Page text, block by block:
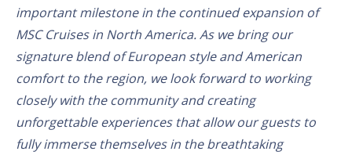
important milestone in the continued expansion of
MSC Cruises in North America. As we bring our
signature blend of European style and American
comfort to the region, we look forward to working
closely with the community and creating
unforgettable experiences that allow our guests to
fully immerse themselves in the breathtaking